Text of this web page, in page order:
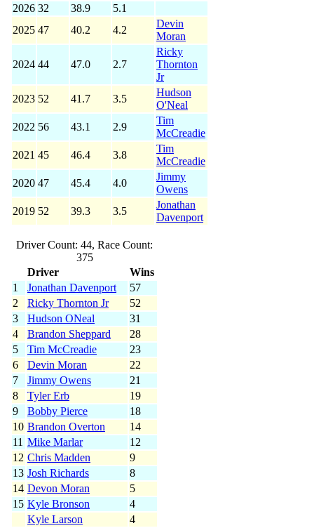
2026 32 38.9
5.1
2025 47 40.2 4.2
Devin
Moran
2024 44 47.0 2.7
Ricky
Thornton
Jr
2023 52 41.7 3.5
Hudson
O'Neal
2022 56 43.1 2.9
Tim
McCreadie
2021 45 46.4 3.8
Tim
McCreadie
2020 47 45.4 4.0
Jimmy
Owens
2019 52 39.3 3.5
Jonathan
Davenport
Driver Count: 44, Race Count:
375
Driver
Wins
1
Jonathan Davenport
57
2
Ricky Thornton Jr
52
3
Hudson ONeal
31
4
Brandon Sheppard
28
5
Tim McCreadie
23
6
Devin Moran
22
7
Jimmy Owens
21
8
Tyler Erb
19
9
Bobby Pierce
18
10 Brandon Overton
14
11 Mike Marlar
12
12 Chris Madden
9
13 Josh Richards
8
14 Devon Moran
5
15 Kyle Bronson
4
Kyle Larson
4